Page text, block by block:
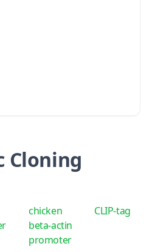
Cloning
chicken
beta-actin
promoter
CLIP-tag